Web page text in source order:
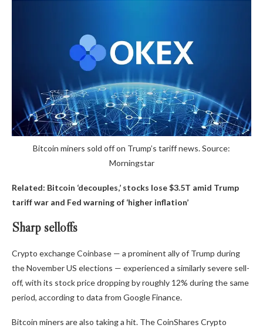
Bitcoin miners sold off on Trump’s tariff news. Source:
Morningstar
Related: Bitcoin ‘decouples,’ stocks lose $3.5T amid Trump
tariff war and Fed warning of ‘higher inflation’
Sharp selloffs
Crypto exchange Coinbase — a prominent ally of Trump during
the November US elections — experienced a similarly severe sell-
off, with its stock price dropping by roughly 12% during the same
period, according to data from Google Finance.
Bitcoin miners are also taking a hit. The CoinShares Crypto